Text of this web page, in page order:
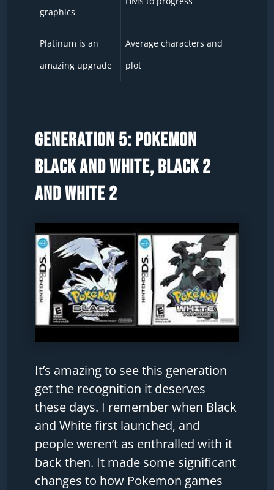
graphics
Platinum is an
amazing upgrade
Average characters and
plot
Generation 5: Pokemon
Black and White, Black 2
and White 2
It’s amazing to see this generation
get the recognition it deserves
these days. I remember when Black
and White first launched, and
people weren’t as enthralled with it
back then. It made some significant
changes to how Pokemon games